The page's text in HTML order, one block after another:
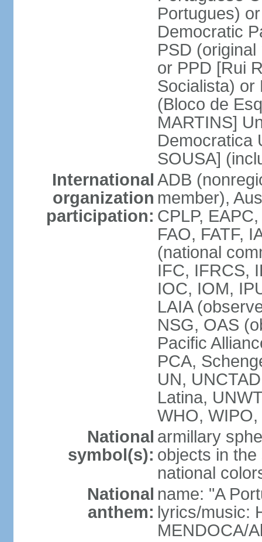
Portugues)
Democratic
PSD
or PPD [Rui
Socialista) or
(Bloco de
MARTINS]
Democratica
SOUSA]
International
organization
participation:
ADB
member),
CPLP,
FAO, FATF,
(national
IFC, IFRCS,
IOC, IOM,
LAIA
NSG, OAS
Pacific
PCA,
UN,
Latina,
WHO,
National
symbol(s):
armillary
objects in
national
National
anthem:
name: "A
lyrics/music:
MENDOCA/